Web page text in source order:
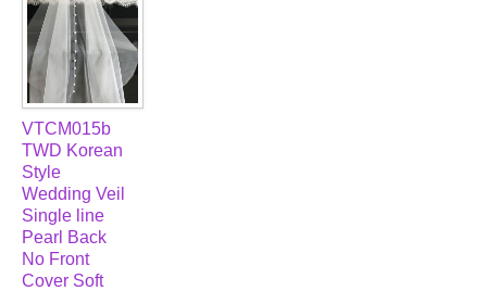
VTCM015b
TWD Korean
Style
Wedding Veil
Single line
Pearl Back
No Front
Cover Soft